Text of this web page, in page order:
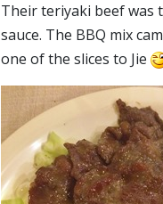
Their teriyaki beef was
sauce. The BBQ mix
one of the slices to Jie